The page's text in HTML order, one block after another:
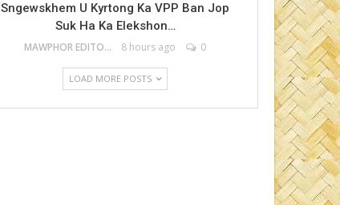
Sngewskhem U Kyrtong Ka VPP Ban Jop
Suk Ha Ka Elekshon…
MAWPHOR EDITOR 8 hours ago 0
LOAD MORE POSTS